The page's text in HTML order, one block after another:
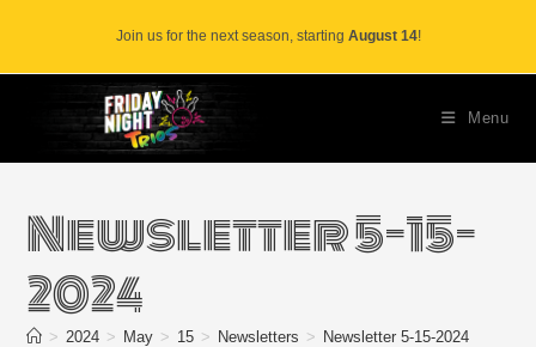
content
Join us for the next season, starting August 14!
Menu
Newsletter 5-15-
2024
> 2024 > May > 15 > Newsletters > Newsletter 5-15-2024